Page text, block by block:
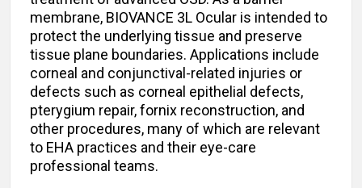
membrane, BIOVANCE 3L Ocular is intended to
protect the underlying tissue and preserve
tissue plane boundaries. Applications include
corneal and conjunctival-related injuries or
defects such as corneal epithelial defects,
pterygium repair, fornix reconstruction, and
other procedures, many of which are relevant
to EHA practices and their eye-care
professional teams.